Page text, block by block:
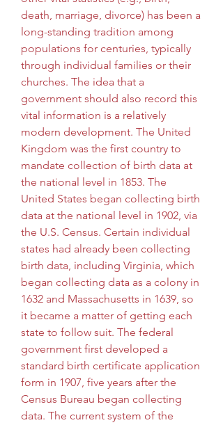
death, marriage, divorce) has been a
long-standing tradition among
populations for centuries, typically
through individual families or their
churches. The idea that a
government should also record this
vital information is a relatively
modern development. The United
Kingdom was the first country to
mandate collection of birth data at
the national level in 1853. The
United States began collecting birth
data at the national level in 1902, via
the U.S. Census. Certain individual
states had already been collecting
birth data, including Virginia, which
began collecting data as a colony in
1632 and Massachusetts in 1639, so
it became a matter of getting each
state to follow suit. The federal
government first developed a
standard birth certificate application
form in 1907, five years after the
Census Bureau began collecting
data. The current system of the